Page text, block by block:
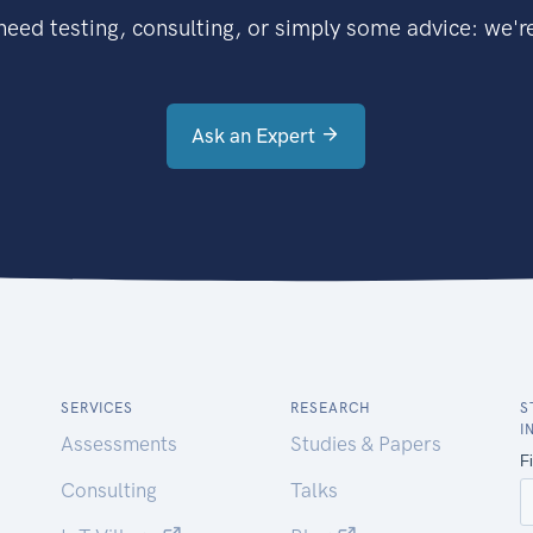
testing, consulting, or simply some advice:
Ask an Expert
SERVICES
Assessments
Consulting
RESEARCH
Studies & Papers
Talks